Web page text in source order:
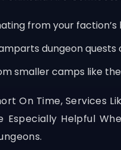
from your
dungeon
smaller camps like
On Time, Services
Especially Helpful